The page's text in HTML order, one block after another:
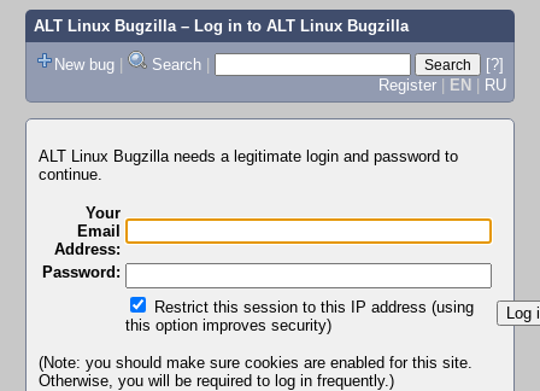
ALT Linux Bugzilla– Log in to ALT Linux Bugzilla
New bug | Search |
[?]
Register | EN | RU
ALT Linux Bugzilla needs a legitimate login and password to
continue.
Your
Email
Address:
Password:
Restrict this session to this IP address (using
this option improves security)
(Note: you should make sure cookies are enabled for this site.
Otherwise, you will be required to log in frequently.)